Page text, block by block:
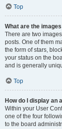
Top
What are the
There are two
posts. One of them
the form of stars,
your status on the
and is generally
Top
How do I display an
Within your User
one of the four
to the board